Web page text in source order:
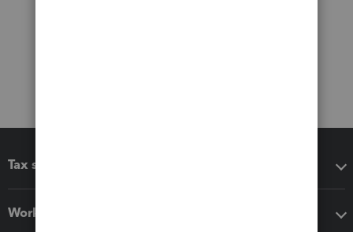
Tax software
Workflow add-ons